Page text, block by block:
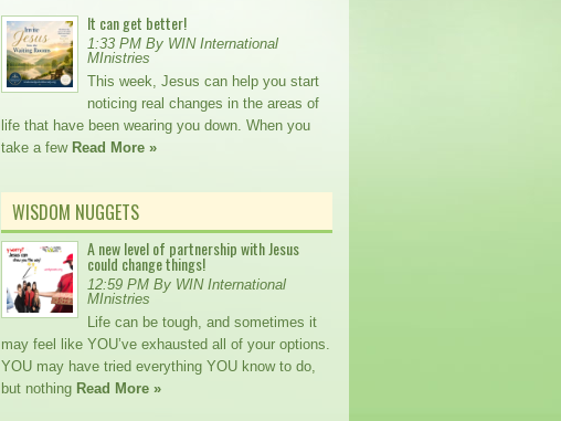
It can get better!
1:33 PM By WIN International
MInistries
This week, Jesus can help you start
noticing real changes in the areas of
life that have been wearing you down. When you
take a few Read More »
WISDOM NUGGETS
A new level of partnership with Jesus
could change things!
12:59 PM By WIN International
MInistries
Life can be tough, and sometimes it
may feel like YOU’ve exhausted all of your options.
YOU may have tried everything YOU know to do,
but nothing Read More »